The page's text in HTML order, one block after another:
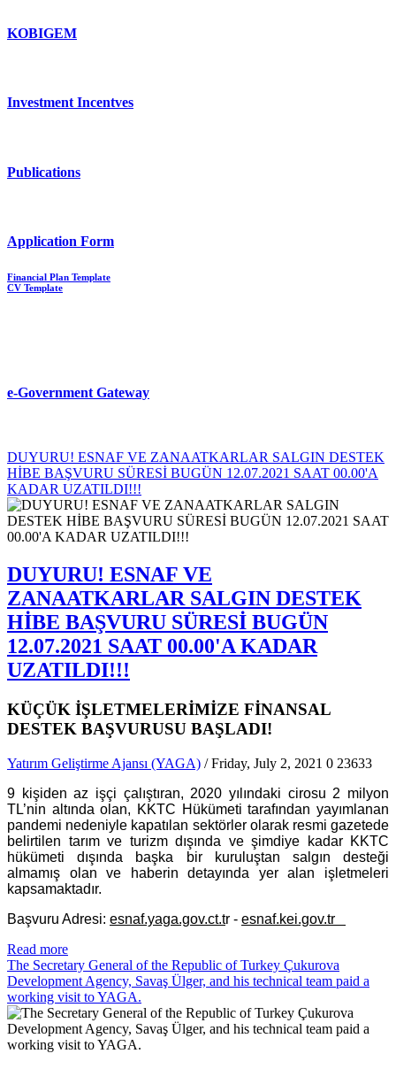
KOBIGEM
Investment Incentves
Publications
Application Form
Financial Plan Template
CV Template
e-Government Gateway
DUYURU! ESNAF VE ZANAATKARLAR SALGIN DESTEK
HİBE BAŞVURU SÜRESİ BUGÜN 12.07.2021 SAAT 00.00'A
KADAR UZATILDI!!!
DUYURU! ESNAF VE
ZANAATKARLAR SALGIN DESTEK
HİBE BAŞVURU SÜRESİ BUGÜN
12.07.2021 SAAT 00.00'A KADAR
UZATILDI!!!
KÜÇÜK İŞLETMELERİMİZE FİNANSAL
DESTEK BAŞVURUSU BAŞLADI!
Yatırım Geliştirme Ajansı (YAGA) / Friday, July 2, 2021 0 23633
9 kişiden az işçi çalıştıran, 2020 yılındaki cirosu 2 milyon
TL’nin altında olan, KKTC Hükümeti tarafından yayımlanan
pandemi nedeniyle kapatılan sektörler olarak resmi gazetede
belirtilen tarım ve turizm dışında ve şimdiye kadar KKTC
hükümeti dışında başka bir kuruluştan salgın desteği
almamış olan ve haberin detayında yer alan işletmeleri
kapsamaktadır.
Başvuru Adresi: esnaf.yaga.gov.ct.tr - esnaf.kei.gov.tr
Read more
The Secretary General of the Republic of Turkey Çukurova
Development Agency, Savaş Ülger, and his technical team paid a
working visit to YAGA.